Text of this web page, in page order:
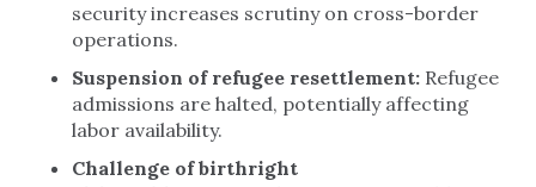
security increases scrutiny on cross-border
operations.
Suspension of refugee resettlement: Refugee
admissions are halted, potentially affecting
labor availability.
Challenge of birthright